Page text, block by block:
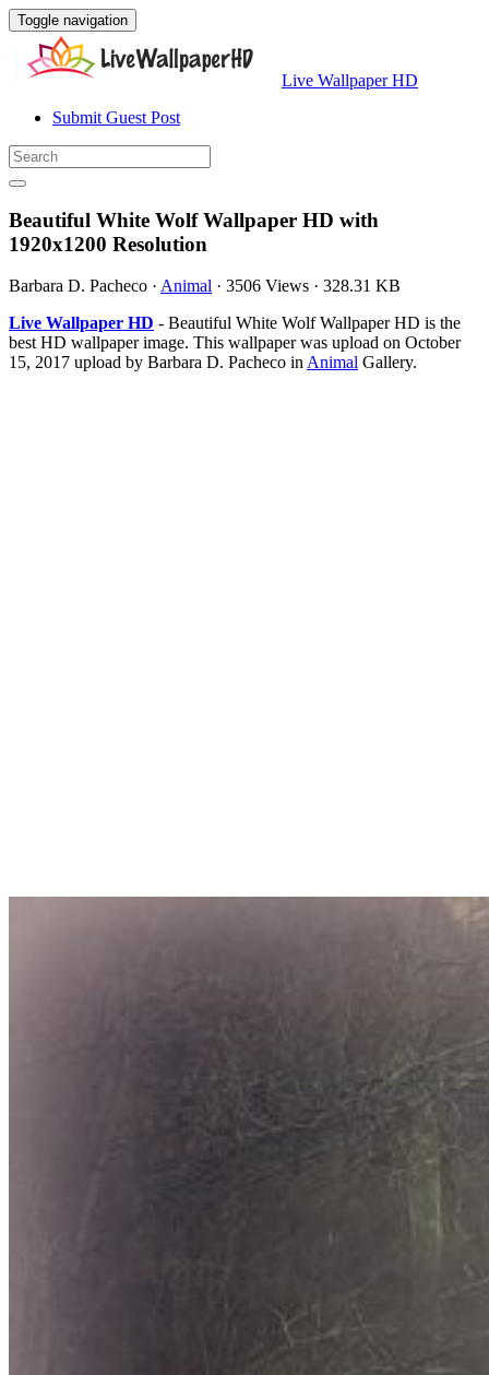
Toggle navigation
Live Wallpaper HD
Submit Guest Post
Beautiful White Wolf Wallpaper HD with
1920x1200 Resolution
Barbara D. Pacheco · Animal · 3506 Views · 328.31 KB
Live Wallpaper HD - Beautiful White Wolf Wallpaper HD is the
best HD wallpaper image. This wallpaper was upload on October
15, 2017 upload by Barbara D. Pacheco inAnimal Gallery.